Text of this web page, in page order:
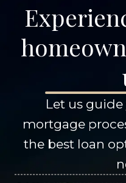
Let us
mortgage
the best loan